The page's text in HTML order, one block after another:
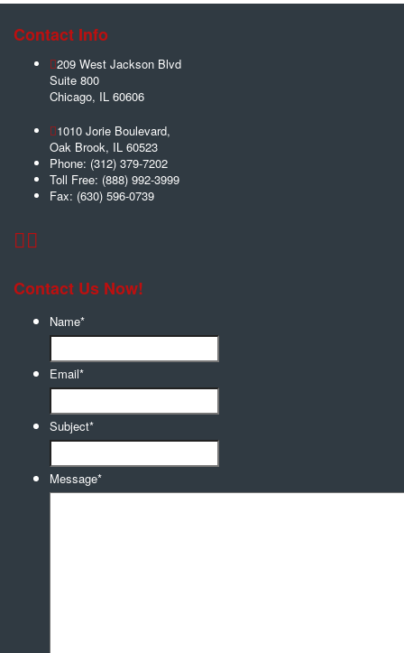
Contact Info
209 West Jackson Blvd
Suite 800
Chicago, IL 60606
1010 Jorie Boulevard,
Oak Brook, IL 60523
Phone: (312) 379-7202
Toll Free: (888) 992-3999
Fax: (630) 596-0739
Contact Us Now!
Name*
Email*
Subject*
Message*